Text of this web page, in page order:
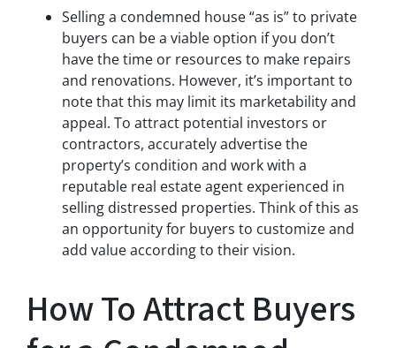
Selling a condemned house “as is” to private
buyers can be a viable option if you don’t
have the time or resources to make repairs
and renovations. However, it’s important to
note that this may limit its marketability and
appeal. To attract potential investors or
contractors, accurately advertise the
property’s condition and work with a
reputable real estate agent experienced in
selling distressed properties. Think of this as
an opportunity for buyers to customize and
add value according to their vision.
How To Attract Buyers